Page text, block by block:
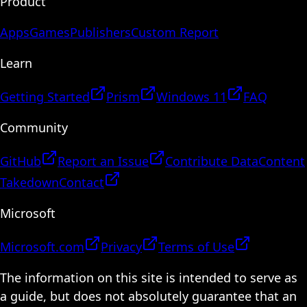
AppsGamesPublishersCustom Report
Learn
Getting Started Prism Windows 11
FAQ
Community
GitHub Report an Issue Contribute DataContent
TakedownContact
Microsoft
Microsoft.com Privacy
Terms of Use
The information on this site is intended to serve as
a guide, but does not absolutely guarantee that an